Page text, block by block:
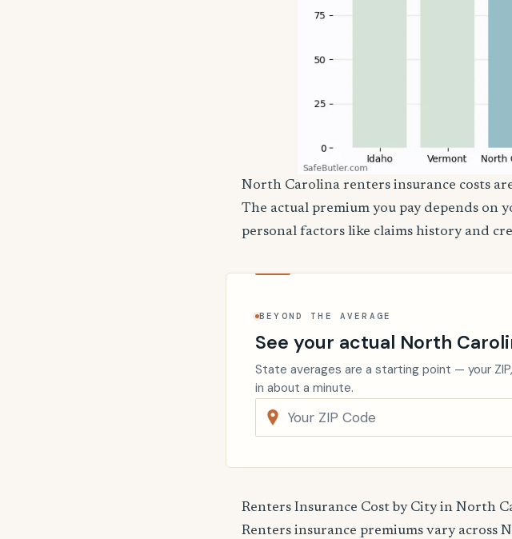
North Carolina renters insurance costs
The actual premium you pay depends on
personal factors like claims history and
BEYOND THE AVERAGE
See your actual North
State averages are a starting point — your
in about a minute.
Renters Insurance Cost by City in North
Renters insurance premiums vary across